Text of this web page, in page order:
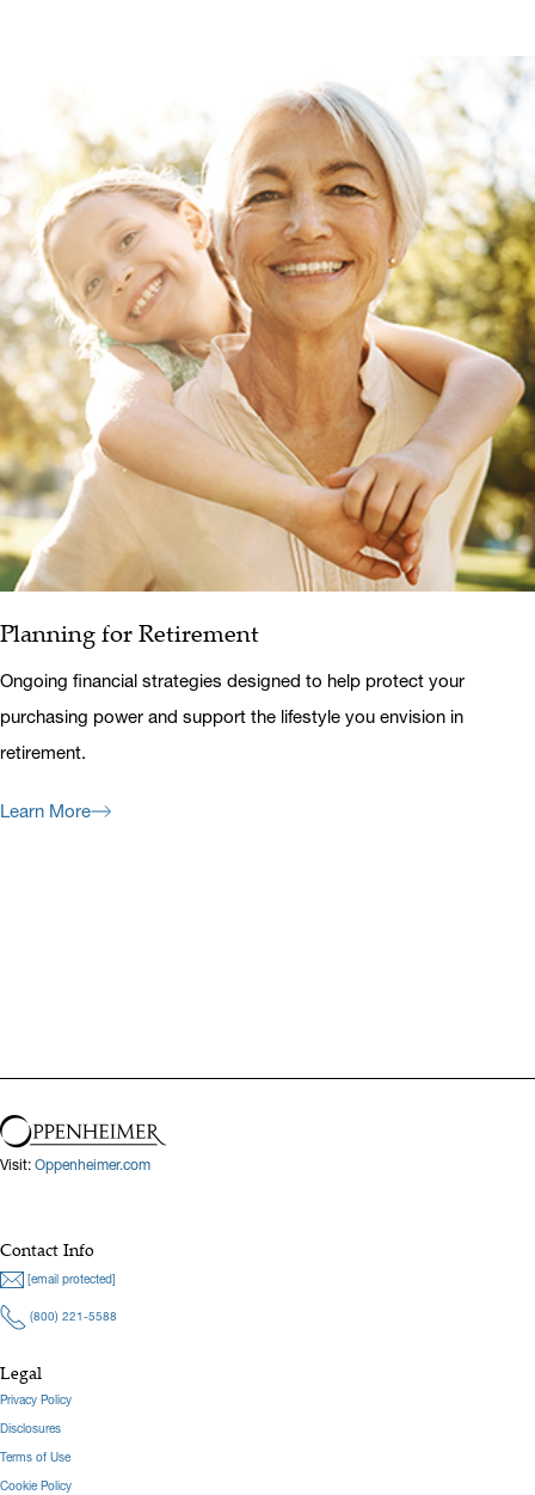
Planning for Retirement
Ongoing financial strategies designed to help protect your
purchasing power and support the lifestyle you envision in
retirement.
Learn More
Visit: Oppenheimer.com
Contact Info
[email protected]
(800) 221-5588
Legal
Privacy Policy
Disclosures
Terms of Use
Cookie Policy